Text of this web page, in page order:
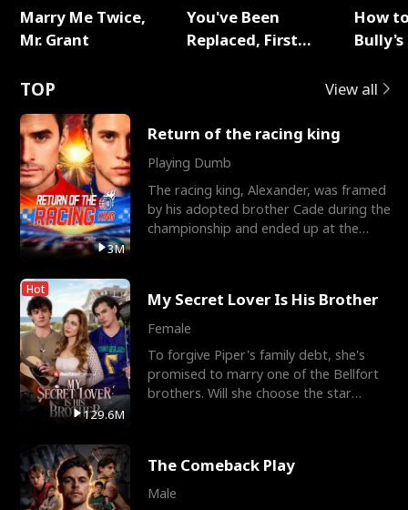
Marry Me Twice,
Mr. Grant
You've Been
Replaced, First
How
TOP View all
3M
Return of the racing king
Playing Dumb
The racing king, Alexander, was framed
by his adopted brother Cade during the
championship and ended up at the
Hot
129.6M
My Secret Lover Is His Brother
Female
To forgive Piper's family debt, she's
promised to marry one of the Bellfort
brothers. Will she choose the star
The Comeback Play
Male